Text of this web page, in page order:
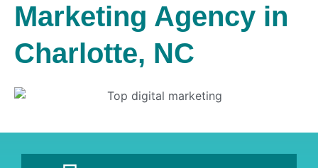
Marketing Agency in
Charlotte, NC